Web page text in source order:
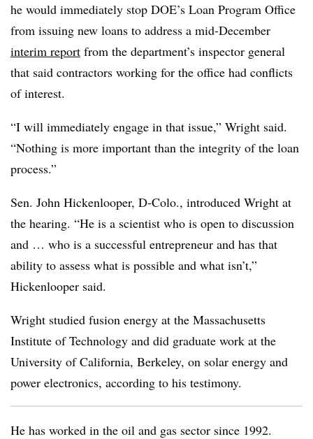
he would immediately stop DOE’s Loan Program Office
from issuing new loans to address a mid-December
interim report from the department’s inspector general
that said contractors working for the office had conflicts
of interest.
“I will immediately engage in that issue,” Wright said.
“Nothing is more important than the integrity of the loan
process.”
Sen. John Hickenlooper, D-Colo., introduced Wright at
the hearing. “He is a scientist who is open to discussion
and … who is a successful entrepreneur and has that
ability to assess what is possible and what isn’t,”
Hickenlooper said.
Wright studied fusion energy at the Massachusetts
Institute of Technology and did graduate work at the
University of California, Berkeley, on solar energy and
power electronics, according to his testimony.
He has worked in the oil and gas sector since 1992.